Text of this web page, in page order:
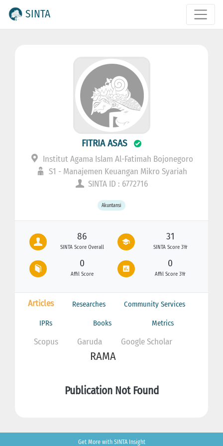
SINTA
FITRIA ASAS
Institut Agama Islam Al-Fatimah Bojonegoro
S1 - Manajemen Keuangan Mikro Syariah
SINTA ID : 6772716
Akuntansi
86
SINTA Score Overall
31
SINTA Score 3Yr
0
Affil Score
0
Affil Score 3Yr
Articles Researches Community Services
IPRs Books Metrics
Scopus Garuda Google Scholar
RAMA
Publication Not Found
Get More with SINTA Insight